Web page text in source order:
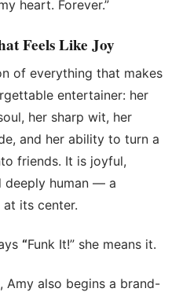
heart. Forever.”
Feels Like Joy
of everything that makes
entertainer: her
her sharp wit, her
and her ability to turn a
friends. It is joyful,
deeply human — a
its center.
“Funk It!” she means it.
Amy also begins a brand-